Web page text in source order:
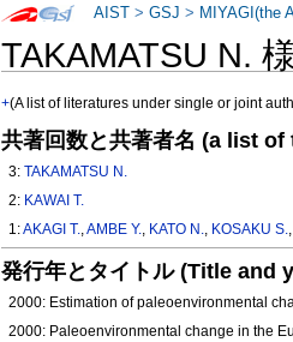
TAKAMATSU N.
+(A list of literatures under single or joint
共著回数と共著者名 (a list
3:TAKAMATSU N.
2: KAWAI T.
1:AKAGI T.,AMBE Y., KATO N., KOSAKU S.,
発行年とタイトル (Title and
2000: Estimation of paleoenvironmental
2000: Paleoenvironmental change in the
AIST >GSJ > MIYAGI(the